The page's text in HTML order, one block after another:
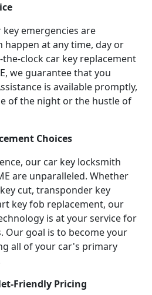
emergencies are
happen at any time, day or
clock car key replacement
we guarantee that you
is available promptly,
of the night or the hustle of
Choices
our car key locksmith
are unparalleled. Whether
cut, transponder key
key fob replacement, our
is at your service for
Our goal is to become your
all of your car's primary
Friendly Pricing